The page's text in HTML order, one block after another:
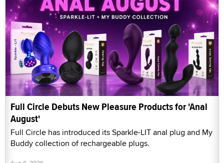
Full Circle Debuts New Pleasure Products for 'Anal
August'
Full Circle has introduced its Sparkle-LIT anal plug and My
Buddy collection of rechargeable plugs.